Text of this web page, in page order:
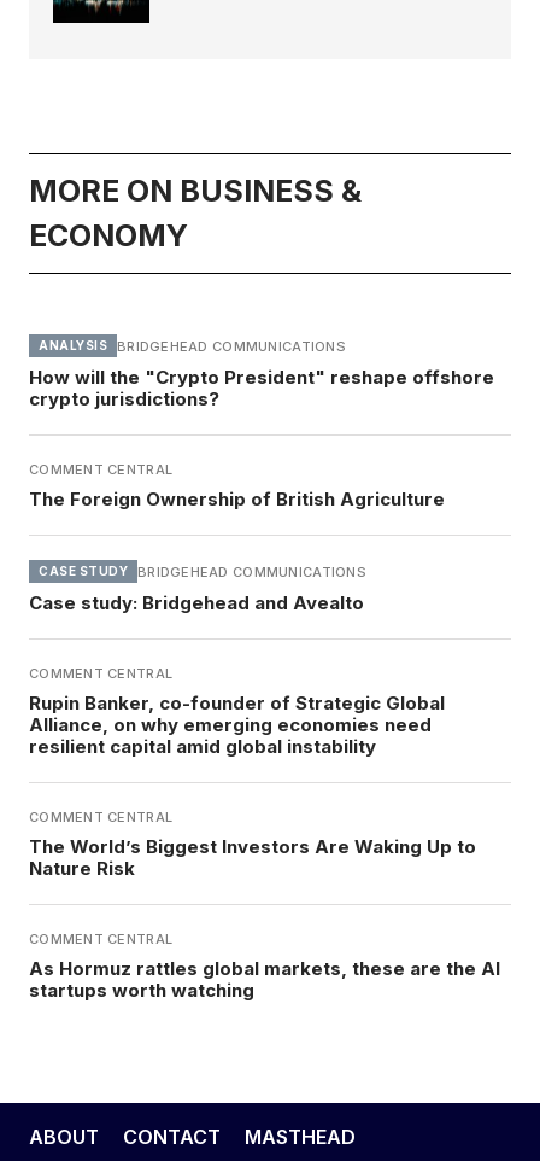
MORE ON BUSINESS &
ECONOMY
ANALYSIS BRIDGEHEAD COMMUNICATIONS
How will the "Crypto President" reshape offshore
crypto jurisdictions?
COMMENT CENTRAL
The Foreign Ownership of British Agriculture
CASE STUDY BRIDGEHEAD COMMUNICATIONS
Case study: Bridgehead and Avealto
COMMENT CENTRAL
Rupin Banker, co-founder of Strategic Global
Alliance, on why emerging economies need
resilient capital amid global instability
COMMENT CENTRAL
The World’s Biggest Investors Are Waking Up to
Nature Risk
COMMENT CENTRAL
As Hormuz rattles global markets, these are the AI
startups worth watching
ABOUT CONTACT MASTHEAD